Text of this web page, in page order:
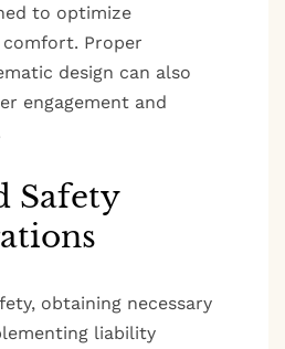
to optimize
Proper
design can also
engagement and
Safety
obtaining necessary
liability